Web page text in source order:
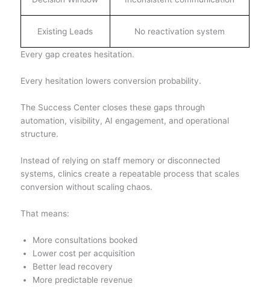
Existing Leads No reactivation system
Every gap creates hesitation.
Every hesitation lowers conversion probability.
The Success Center closes these gaps through
automation, visibility, AI engagement, and operational
structure.
Instead of relying on staff memory or disconnected
systems, clinics create a repeatable process that scales
conversion without scaling chaos.
That means:
More consultations booked
Lower cost per acquisition
Better lead recovery
More predictable revenue